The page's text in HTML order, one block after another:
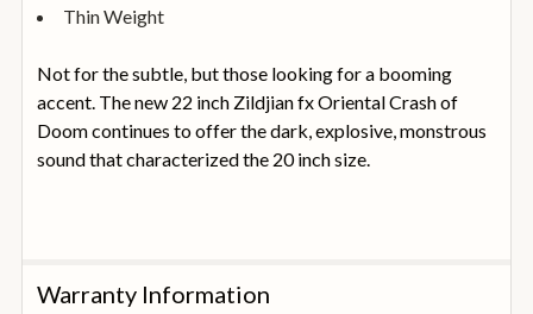
Thin Weight
Not for the subtle, but those looking for a booming
accent. The new 22 inch Zildjian fx Oriental Crash of
Doom continues to offer the dark, explosive, monstrous
sound that characterized the 20 inch size.
Warranty Information